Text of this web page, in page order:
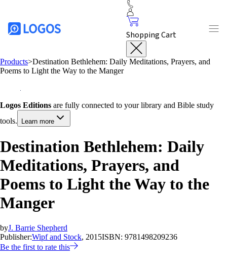
Shopping Cart
Products>Destination Bethlehem: Daily Meditations, Prayers, and
Poems to Light the Way to the Manger
Logos Editions are fully connected to your library and Bible study
tools.
Learn more
Destination Bethlehem: Daily
Meditations, Prayers, and
Poems to Light the Way to the
Manger
byJ. Barrie Shepherd
Publisher:Wipf and Stock, 2015ISBN: 9781498209236
Be the first to rate this